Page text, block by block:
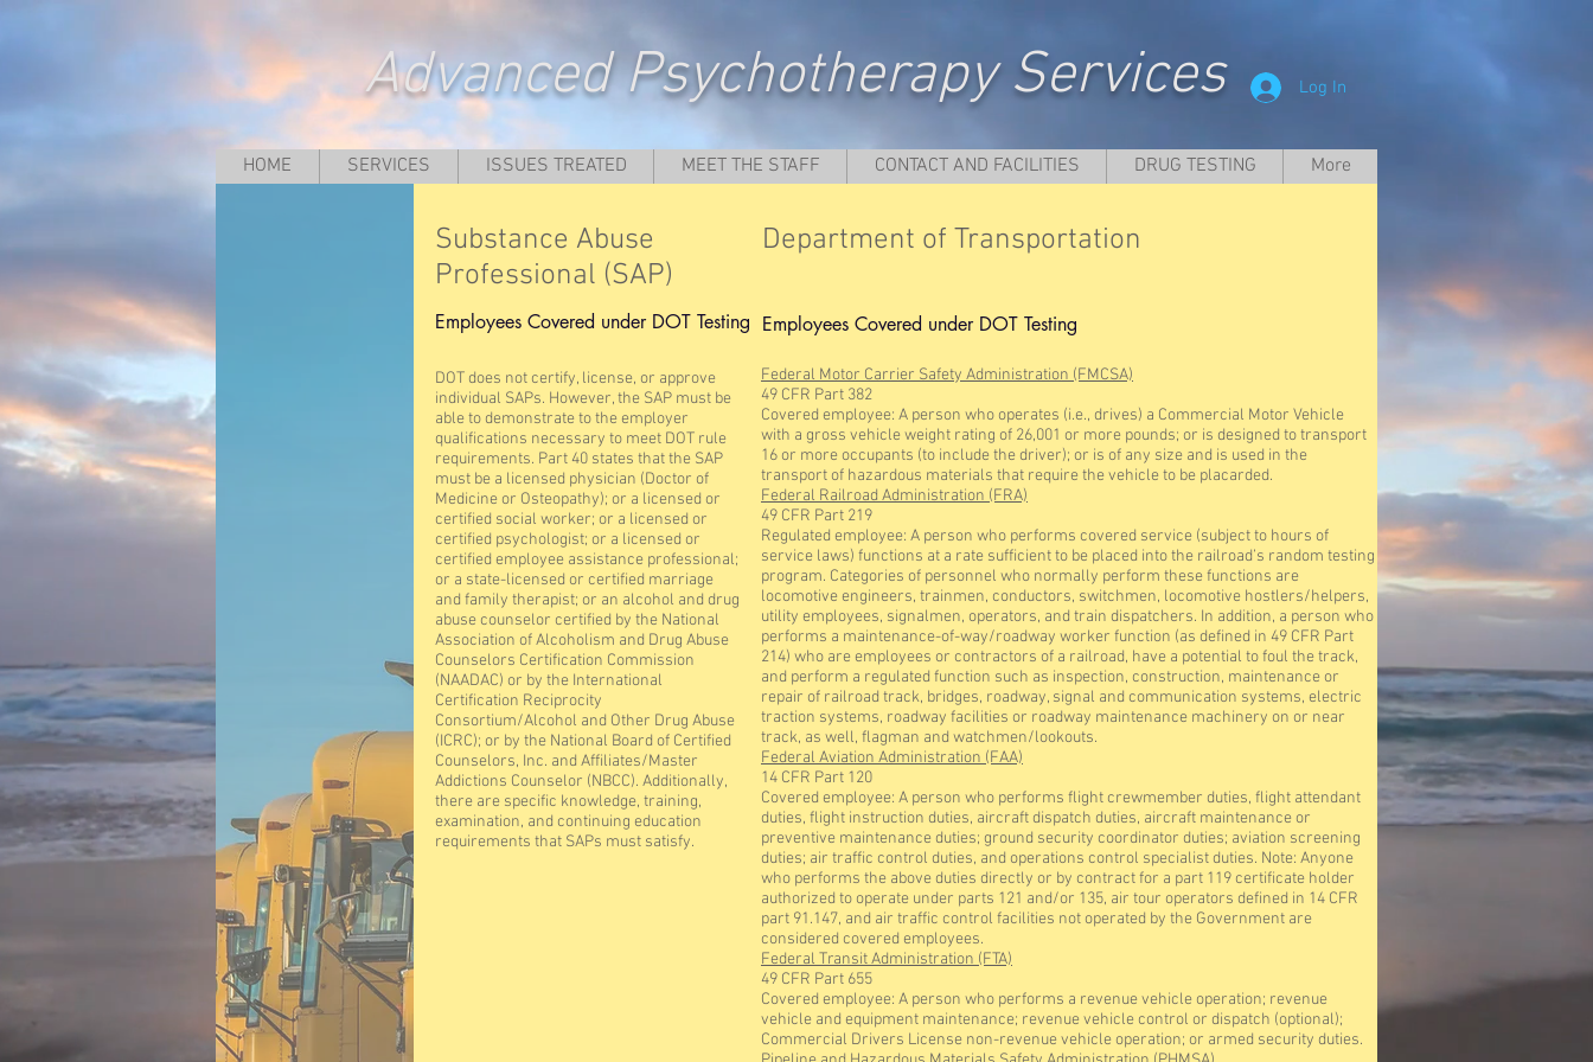
Advanced Psychotherapy Services Log In
HOME SERVICES ISSUES TREATED MEET THE STAFF CONTACT AND FACILITIES DRUG TESTING More
Substance Abuse
Professional (SAP)
Employees Covered under DOT Testing
DOT does not certify, license, or approve
individual SAPs. However, the SAP must be
able to demonstrate to the employer
qualifications necessary to meet DOT rule
requirements. Part 40 states that the SAP
must be a licensed physician (Doctor of
Medicine or Osteopathy); or a licensed or
certified social worker; or a licensed or
certified psychologist; or a licensed or
certified employee assistance professional;
or a state-licensed or certified marriage
and family therapist; or an alcohol and drug
abuse counselor certified by the National
Association of Alcoholism and Drug Abuse
Counselors Certification Commission
(NAADAC) or by the International
Certification Reciprocity
Consortium/Alcohol and Other Drug Abuse
(ICRC); or by the National Board of Certified
Counselors, Inc. and Affiliates/Master
Addictions Counselor (NBCC). Additionally,
there are specific knowledge, training,
examination, and continuing education
requirements that SAPs must satisfy.
Department of Transportation
Employees Covered under DOT Testing
Federal Motor Carrier Safety Administration (FMCSA)
49 CFR Part 382
Covered employee: A person who operates (i.e., drives) a Commercial Motor Vehicle
with a gross vehicle weight rating of 26,001 or more pounds; or is designed to transport
16 or more occupants (to include the driver); or is of any size and is used in the
transport of hazardous materials that require the vehicle to be placarded.
Federal Railroad Administration (FRA)
49 CFR Part 219
Regulated employee: A person who performs covered service (subject to hours of
service laws) functions at a rate sufficient to be placed into the railroad’s random testing
program. Categories of personnel who normally perform these functions are
locomotive engineers, trainmen, conductors, switchmen, locomotive hostlers/helpers,
utility employees, signalmen, operators, and train dispatchers. In addition, a person who
performs a maintenance-of-way/roadway worker function (as defined in 49 CFR Part
214) who are employees or contractors of a railroad, have a potential to foul the track,
and perform a regulated function such as inspection, construction, maintenance or
repair of railroad track, bridges, roadway, signal and communication systems, electric
traction systems, roadway facilities or roadway maintenance machinery on or near
track, as well, flagman and watchmen/lookouts.
Federal Aviation Administration (FAA)
14 CFR Part 120
Covered employee: A person who performs flight crewmember duties, flight attendant
duties, flight instruction duties, aircraft dispatch duties, aircraft maintenance or
preventive maintenance duties; ground security coordinator duties; aviation screening
duties; air traffic control duties, and operations control specialist duties. Note: Anyone
who performs the above duties directly or by contract for a part 119 certificate holder
authorized to operate under parts 121 and/or 135, air tour operators defined in 14 CFR
part 91.147, and air traffic control facilities not operated by the Government are
considered covered employees.
Federal Transit Administration (FTA)
49 CFR Part 655
Covered employee: A person who performs a revenue vehicle operation; revenue
vehicle and equipment maintenance; revenue vehicle control or dispatch (optional);
Commercial Drivers License non-revenue vehicle operation; or armed security duties.